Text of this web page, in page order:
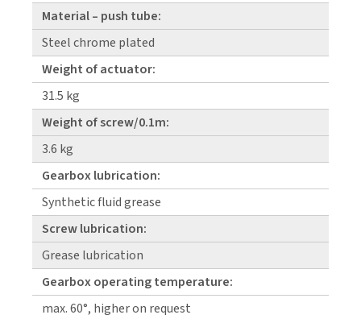
Material – push tube:
Steel chrome plated
Weight of actuator:
31.5 kg
Weight of screw/0.1m:
3.6 kg
Gearbox lubrication:
Synthetic fluid grease
Screw lubrication:
Grease lubrication
Gearbox operating temperature:
max. 60°, higher on request